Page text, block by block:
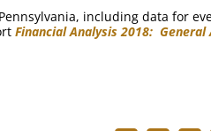
including data for
Financial Analysis 2018: General